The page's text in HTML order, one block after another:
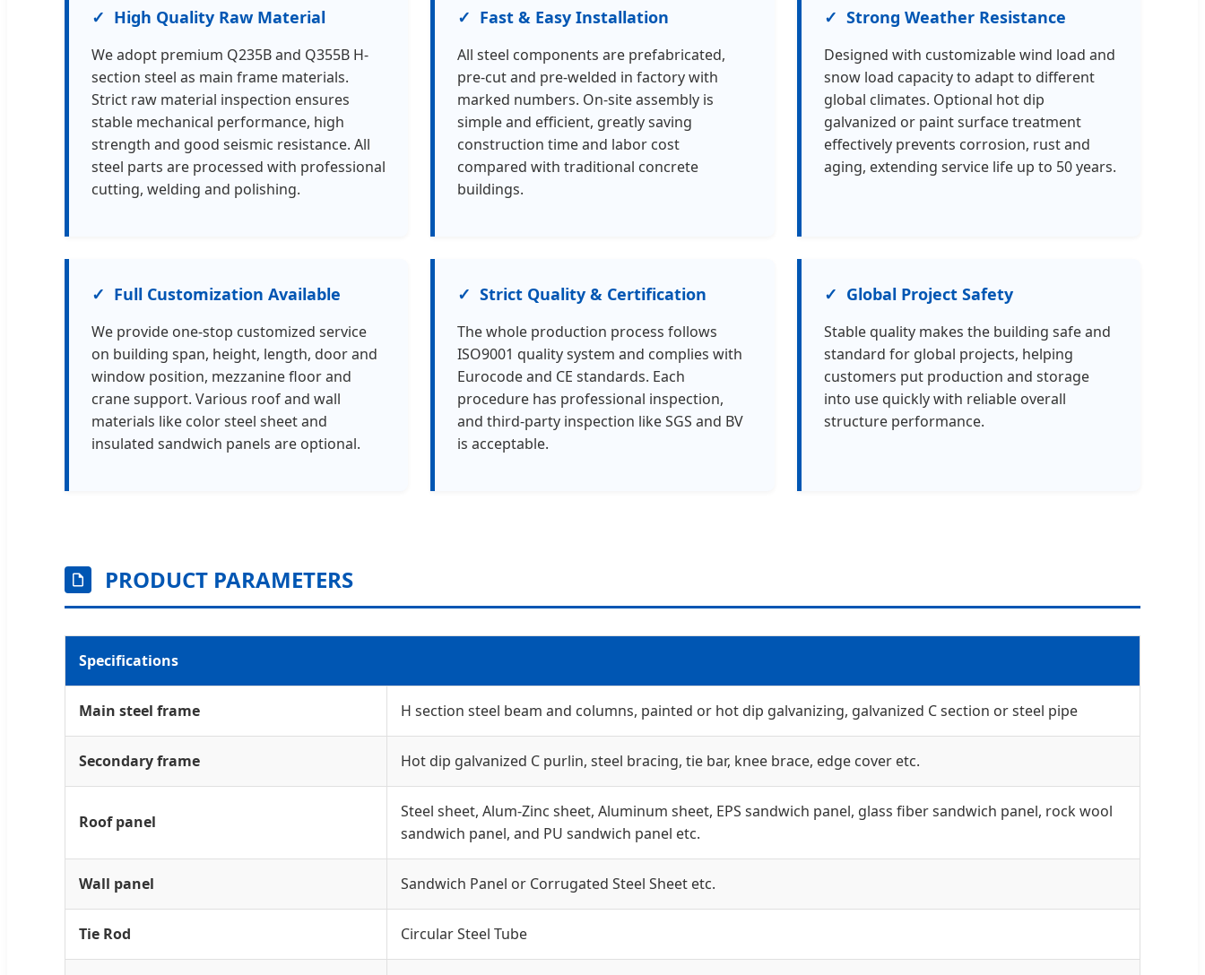
High Quality Raw Material
We adopt premium Q235B and Q355B H-
section steel as main frame materials.
Strict raw material inspection ensures
stable mechanical performance, high
strength and good seismic resistance. All
steel parts are processed with professional
cutting, welding and polishing.
Fast & Easy Installation
All steel components are prefabricated,
pre-cut and pre-welded in factory with
marked numbers. On-site assembly is
simple and efficient, greatly saving
construction time and labor cost
compared with traditional concrete
buildings.
Strong Weather Resistance
Designed with customizable wind load and
snow load capacity to adapt to different
global climates. Optional hot dip
galvanized or paint surface treatment
effectively prevents corrosion, rust and
aging, extending service life up to 50 years.
Full Customization Available
We provide one-stop customized service
on building span, height, length, door and
window position, mezzanine floor and
crane support. Various roof and wall
materials like color steel sheet and
insulated sandwich panels are optional.
Strict Quality & Certification
The whole production process follows
ISO9001 quality system and complies with
Eurocode and CE standards. Each
procedure has professional inspection,
and third-party inspection like SGS and BV
is acceptable.
Global Project Safety
Stable quality makes the building safe and
standard for global projects, helping
customers put production and storage
into use quickly with reliable overall
structure performance.
PRODUCT PARAMETERS
Specifications
Main steel frame H section steel beam and columns, painted or hot dip galvanizing, galvanized C section or steel pipe
Secondary frame Hot dip galvanized C purlin, steel bracing, tie bar, knee brace, edge cover etc.
Roof panel
Steel sheet, Alum-Zinc sheet, Aluminum sheet, EPS sandwich panel, glass fiber sandwich panel, rock wool
sandwich panel, and PU sandwich panel etc.
Wall panel Sandwich Panel or Corrugated Steel Sheet etc.
Tie Rod Circular Steel Tube